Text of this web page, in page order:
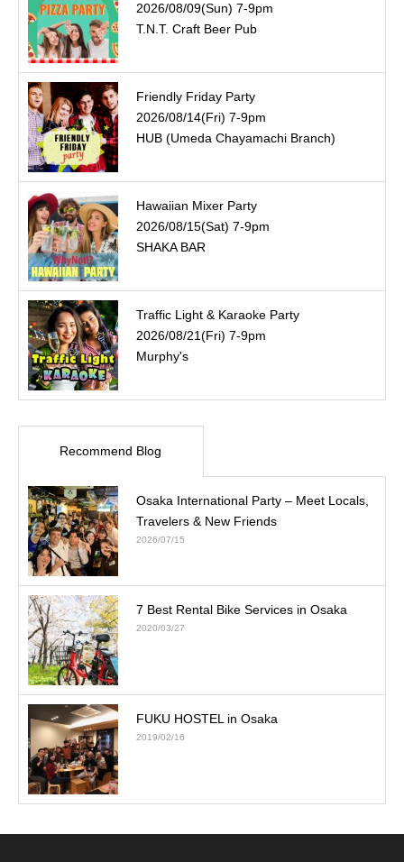
2026/08/09(Sun) 7-9pm
T.N.T. Craft Beer Pub
Friendly Friday Party
2026/08/14(Fri) 7-9pm
HUB (Umeda Chayamachi Branch)
Hawaiian Mixer Party
2026/08/15(Sat) 7-9pm
SHAKA BAR
Traffic Light & Karaoke Party
2026/08/21(Fri) 7-9pm
Murphy's
Recommend Blog
Osaka International Party – Meet Locals,
Travelers & New Friends
2026/07/15
7 Best Rental Bike Services in Osaka
2020/03/27
FUKU HOSTEL in Osaka
2019/02/16